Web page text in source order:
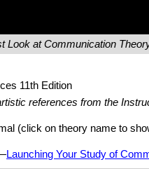
Look at Communication
11th Edition
references from the
(click on theory name to
Launching Your Study of